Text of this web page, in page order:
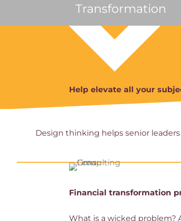
Transformation
Help elevate all your
Design thinking helps senior leaders
Financial transformation
What is a wicked problem?